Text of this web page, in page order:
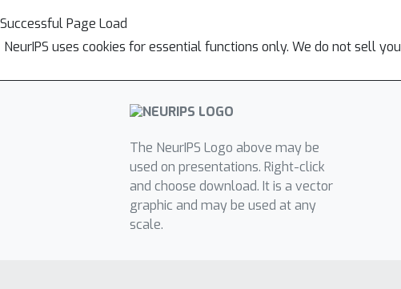
Successful Page Load
NeurIPS uses cookies for essential functions only. We do not sell
The NeurIPS Logo above may be
used on presentations. Right-click
and choose download. It is a vector
graphic and may be used at any
scale.